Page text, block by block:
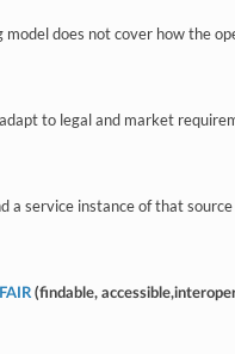
does not cover how the
to legal and market
a service instance of that
FAIR(findable,